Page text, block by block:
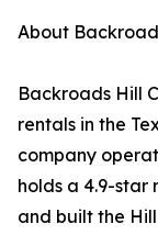
About
Backroads Hill
rentals in the
company
holds a 4.9-star
and built the